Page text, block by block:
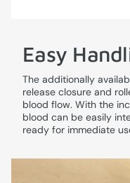
Easy
The additionally
release closure and
blood flow. With the
blood can be easily
ready for immediate